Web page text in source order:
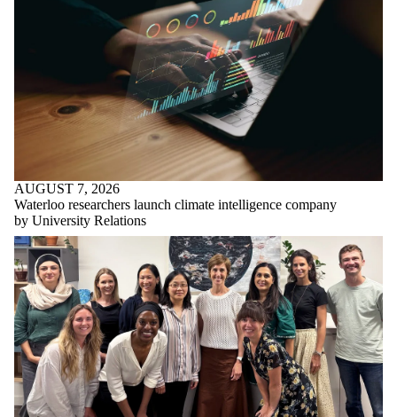
AUGUST 7, 2026
Waterloo researchers launch climate intelligence company
by University Relations